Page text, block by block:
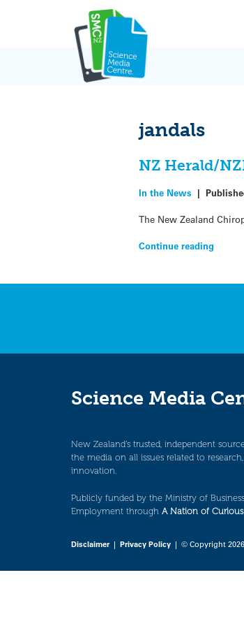
jandals
NZ Herald/
In the News |
The New Zealand
Continue reading
Science Media
New Zealand’s trusted, independent
the media on all issues related to
innovation.
Publicly funded by the Ministry of
Employment through A Nation of
Disclaimer| Privacy Policy | © Copyright